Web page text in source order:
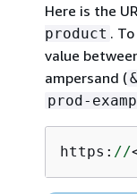
Here is the
product .
value
ampersand (
prod-
https: //